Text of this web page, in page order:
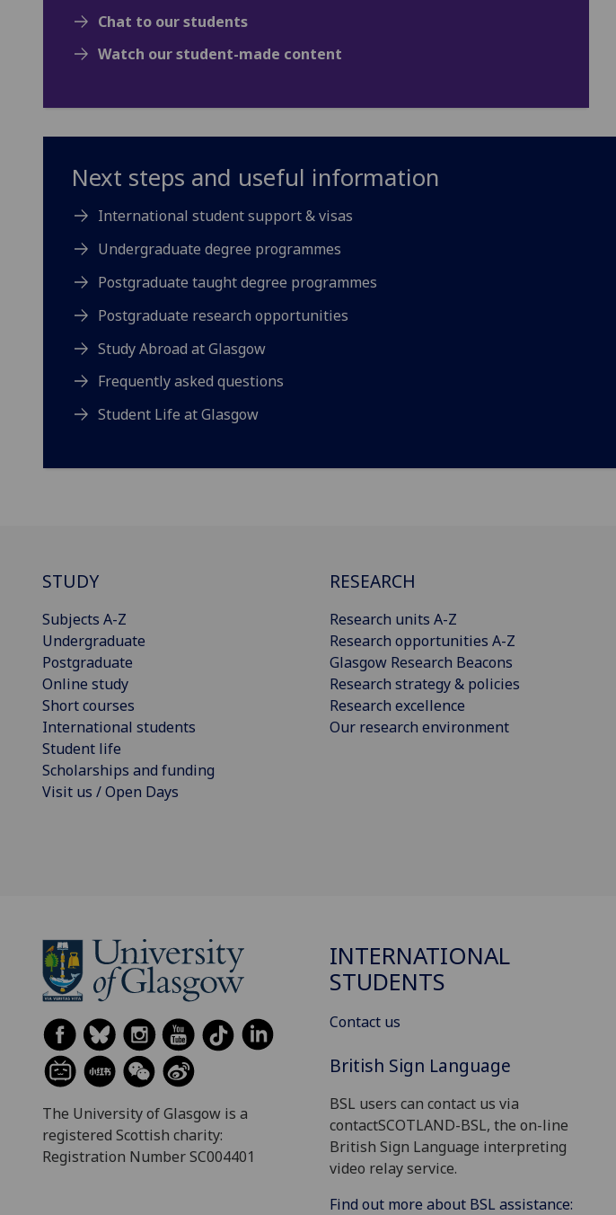
Chat to our students
Watch our student-made content
Next steps and useful information
International student support & visas
Undergraduate degree programmes
Postgraduate taught degree programmes
Postgraduate research opportunities
Study Abroad at Glasgow
Frequently asked questions
Student Life at Glasgow
STUDY
Subjects A-Z
Undergraduate
Postgraduate
Online study
Short courses
International students
Student life
Scholarships and funding
Visit us / Open Days
RESEARCH
Research units A-Z
Research opportunities A-Z
Glasgow Research Beacons
Research strategy & policies
Research excellence
Our research environment
The University of Glasgow is a
registered Scottish charity:
Registration Number SC004401
INTERNATIONAL
STUDENTS
Contact us
British Sign Language
BSL users can contact us via
contactSCOTLAND-BSL, the on-line
British Sign Language interpreting
video relay service.
Find out more about BSL assistance: